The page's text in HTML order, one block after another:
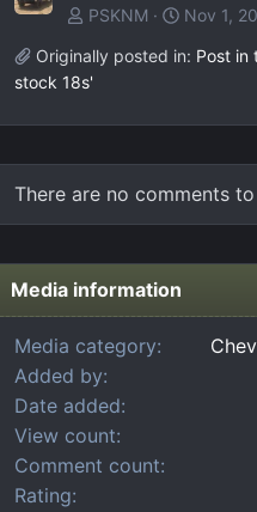
PSKNM
Nov 1,
Originally posted in: Post in
stock 18s'
There are no comments
Media information
Media category
Added by
Date added
View count
Comment count
Rating